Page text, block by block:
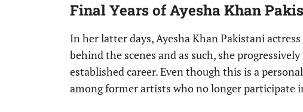
Final Years of Ayesha Khan
In her latter days, Ayesha Khan Pakistani
behind the scenes and as such, she
established career. Even though this is a
among former artists who no longer participate